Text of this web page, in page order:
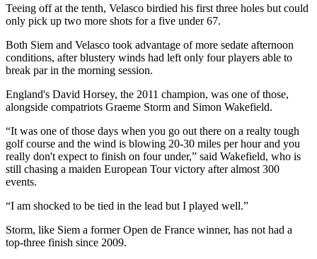
Teeing off at the tenth, Velasco birdied his first three holes but could
only pick up two more shots for a five under 67.
Both Siem and Velasco took advantage of more sedate afternoon
conditions, after blustery winds had left only four players able to
break par in the morning session.
England's David Horsey, the 2011 champion, was one of those,
alongside compatriots Graeme Storm and Simon Wakefield.
“It was one of those days when you go out there on a realty tough
golf course and the wind is blowing 20-30 miles per hour and you
really don't expect to finish on four under,” said Wakefield, who is
still chasing a maiden European Tour victory after almost 300
events.
“I am shocked to be tied in the lead but I played well.”
Storm, like Siem a former Open de France winner, has not had a
top-three finish since 2009.